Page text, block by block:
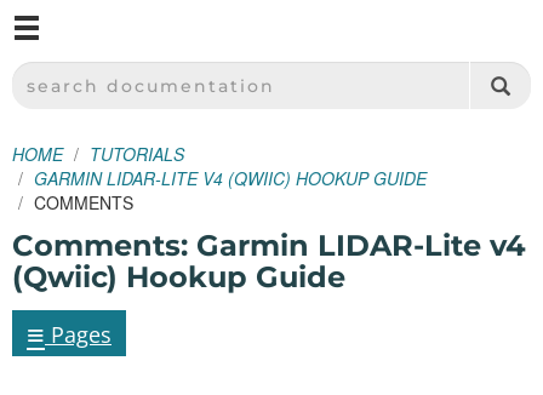
SPARKFUN ELECTRONICS - SPARKFUN.COM
SEARCH DOCUMENTATION
HOME
TUTORIALS
GARMIN LIDAR-LITE V4 (QWIIC) HOOKUP GUIDE
COMMENTS
Comments: Garmin LIDAR-Lite v4
(Qwiic) Hookup Guide
≡ Pages